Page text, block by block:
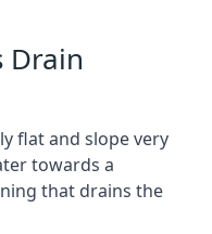
Drain
flat and slope very
towards a
that drains the